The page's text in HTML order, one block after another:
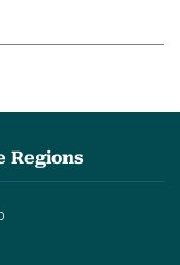
Regions